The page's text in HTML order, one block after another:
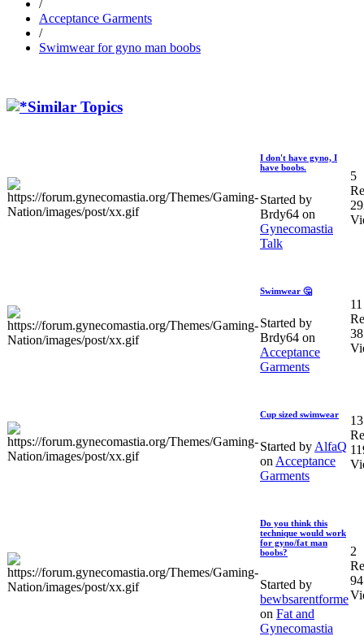
/
Acceptance Garments
/
Swimwear for gyno man boobs
Similar Topics
I don't have gyno, I
have boobs.
Started by
Brdy64 on
Gynecomastia
Talk
5
Swimwear 🤔
Started by
Brdy64 on
Acceptance
Garments
11
Cup sized swimwear
Started by AlfaQ
on Acceptance
Garments
13
Do you think this
technique would work
for gyno/fat man
boobs?
Started by
bewbsarentforme
on Fat and
Gynecomastia
2